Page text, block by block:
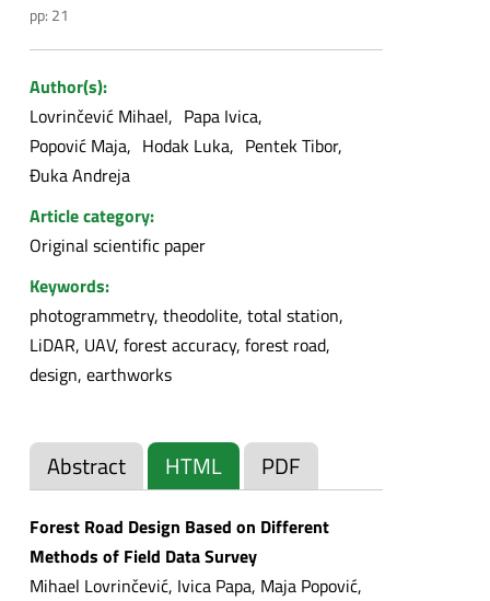
pp: 21
Author(s):
Lovrinčević Mihael
Papa Ivica
Popović Maja
Hodak Luka
Pentek Tibor
Đuka Andreja
Article category:
Original scientific paper
Keywords:
photogrammetry, theodolite, total station,
LiDAR, UAV, forest accuracy, forest road,
design, earthworks
Abstract HTML PDF
Forest Road Design Based on Different
Methods of Field Data Survey
Mihael Lovrinčević, Ivica Papa, Maja Popović,